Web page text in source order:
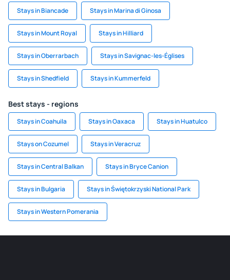
Stays in Biancade Stays in Marina di Ginosa
Stays in Mount Royal Stays in Hilliard
Stays in Oberrarbach Stays in Savignac-les-Églises
Stays in Shedfield Stays in Kummerfeld
Best stays - regions
Stays in Coahuila Stays in Oaxaca Stays in Huatulco
Stays on Cozumel Stays in Veracruz
Stays in Central Balkan Stays in Bryce Canion
Stays in Bulgaria Stays in Świętokrzyski National Park
Stays in Western Pomerania